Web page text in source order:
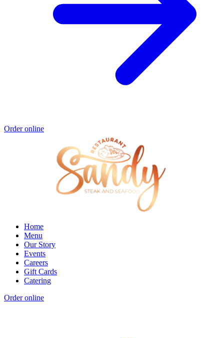
Order online
Home
Menu
Our Story
Events
Careers
Gift Cards
Catering
Order online